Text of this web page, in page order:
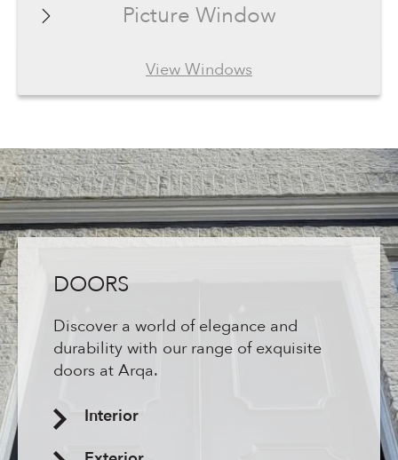
Picture Window
View Windows
DOORS
Discover a world of elegance and
durability with our range of exquisite
doors at Arqa.
Interior